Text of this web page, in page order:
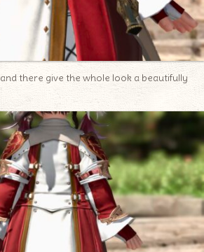
there give the whole look a beautifully